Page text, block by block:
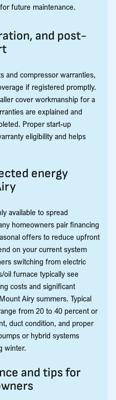
future maintenance.
and post-
and compressor warranties,
if registered promptly.
cover workmanship for a
are explained and
Proper start-up
eligibility and helps
energy
available to spread
homeowners pair financing
offers to reduce upfront
on your current system
switching from electric
oil furnace typically see
costs and significant
Airy summers. Typical
from 20 to 40 percent or
duct condition, and proper
or hybrid systems
winter.
and tips for